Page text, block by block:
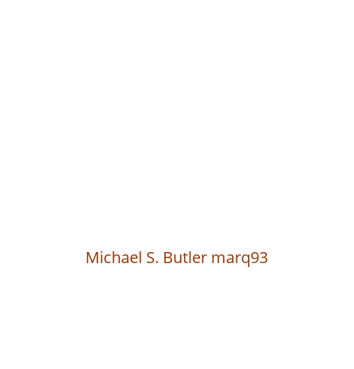
Michael S. Butler marq93